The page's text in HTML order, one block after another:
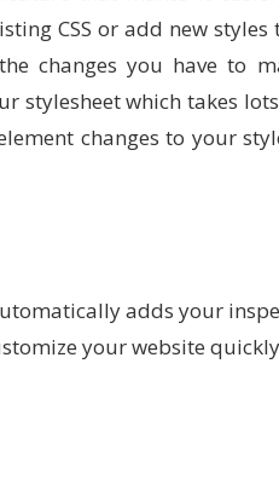
CSS or add new
changes you have to
stylesheet which takes
changes to your
adds your
your website